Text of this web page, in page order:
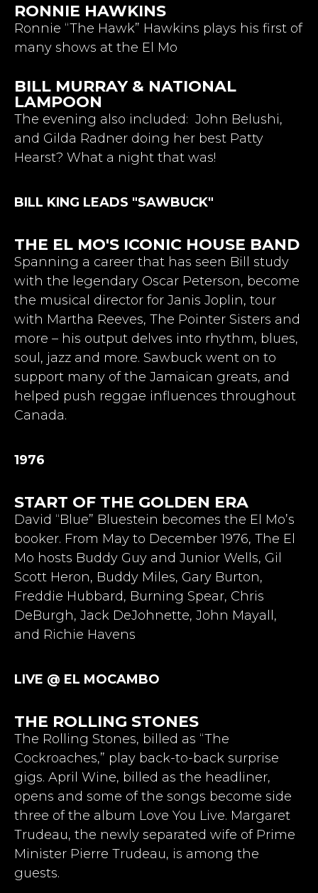
RONNIE HAWKINS
Ronnie “The Hawk” Hawkins plays his first of
many shows at the El Mo
BILL MURRAY & NATIONAL
LAMPOON
The evening also included: John Belushi,
and Gilda Radner doing her best Patty
Hearst? What a night that was!
BILL KING LEADS "SAWBUCK"
THE EL MO'S ICONIC HOUSE BAND
Spanning a career that has seen Bill study
with the legendary Oscar Peterson, become
the musical director for Janis Joplin, tour
with Martha Reeves, The Pointer Sisters and
more – his output delves into rhythm, blues,
soul, jazz and more. Sawbuck went on to
support many of the Jamaican greats, and
helped push reggae influences throughout
Canada.
1976
START OF THE GOLDEN ERA
David “Blue” Bluestein becomes the El Mo’s
booker. From May to December 1976, The El
Mo hosts Buddy Guy and Junior Wells, Gil
Scott Heron, Buddy Miles, Gary Burton,
Freddie Hubbard, Burning Spear, Chris
DeBurgh, Jack DeJohnette, John Mayall,
and Richie Havens
LIVE @ EL MOCAMBO
THE ROLLING STONES
The Rolling Stones, billed as “The
Cockroaches,” play back-to-back surprise
gigs. April Wine, billed as the headliner,
opens and some of the songs become side
three of the album Love You Live. Margaret
Trudeau, the newly separated wife of Prime
Minister Pierre Trudeau, is among the
guests.